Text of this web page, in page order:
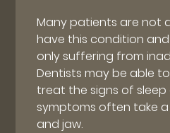
Many patients are not
have this condition
only suffering from
Dentists may be able
treat the signs of sleep
symptoms often take
and jaw.